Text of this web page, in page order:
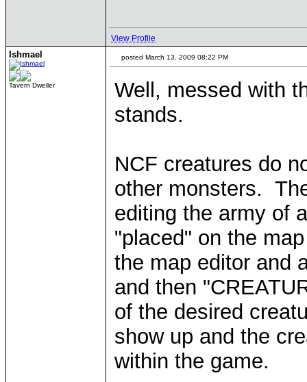
View Profile
Ishmael
Tavern Dweller
posted March 13, 2009 08:22 PM
Well, messed with
stands.
NCF creatures do
other monsters.
editing the army of
"placed" on the
the map editor and
and then
of the desired
show up and the
within the game.